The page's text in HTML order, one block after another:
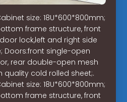
size: 18U*600*800mm;
frame structure, front
lock,left and right side
Doors:front single-open
rear double-open mesh
quality cold rolled sheet;.
size: 18U*600*800mm;
frame structure, front